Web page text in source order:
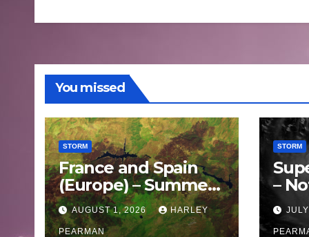
You missed
STORM
France and Spain
(Europe) – Summer
Fires Scorch Large
Areas – July 2026
AUGUST 1, 2026 HARLEY
PEARMAN
STORM
–
11